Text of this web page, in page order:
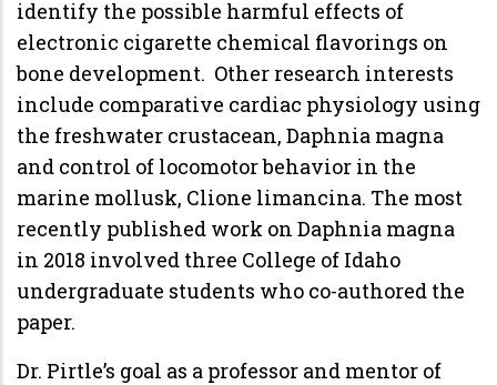
identify the possible harmful effects of
electronic cigarette chemical flavorings on
bone development. Other research interests
include comparative cardiac physiology using
the freshwater crustacean, Daphnia magna
and control of locomotor behavior in the
marine mollusk, Clione limancina. The most
recently published work on Daphnia magna
in 2018 involved three College of Idaho
undergraduate students who co-authored the
paper.
Dr. Pirtle’s goal as a professor and mentor of